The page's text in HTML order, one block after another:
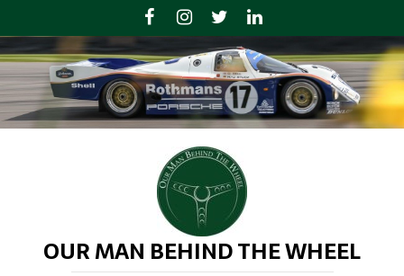
OUR MAN BEHIND THE WHEEL